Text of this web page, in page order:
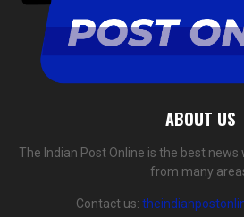
ABOUT US
The Indian Post Online is the best
from many
Contact us: